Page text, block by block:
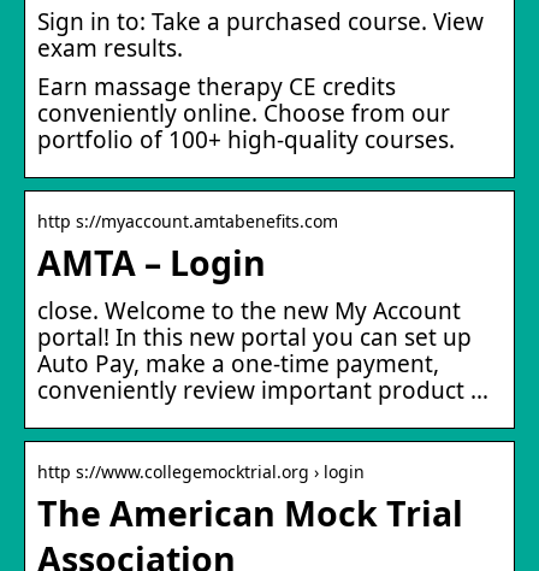
Sign in to: Take a purchased course. View
exam results.
Earn massage therapy CE credits
conveniently online. Choose from our
portfolio of 100+ high-quality courses.
http s://myaccount.amtabenefits.com
AMTA – Login
close. Welcome to the new My Account
portal! In this new portal you can set up
Auto Pay, make a one-time payment,
conveniently review important product …
http s://www.collegemocktrial.org › login
The American Mock Trial
Association